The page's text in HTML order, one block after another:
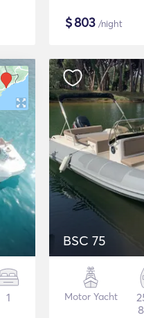
$803 /night
1
BSC 75
Motor Yacht